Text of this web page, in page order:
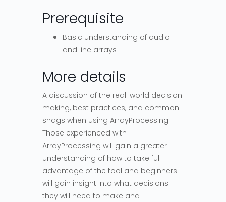
Prerequisite
Basic understanding of audio
and line arrays
More details
A discussion of the real-world decision
making, best practices, and common
snags when using ArrayProcessing.
Those experienced with
ArrayProcessing will gain a greater
understanding of how to take full
advantage of the tool and beginners
will gain insight into what decisions
they will need to make and